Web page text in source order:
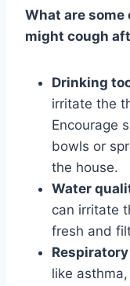
What are some
might cough
Drinking
irritate the
Encourage
bowls or
the house.
Water
can irritate
fresh and
like